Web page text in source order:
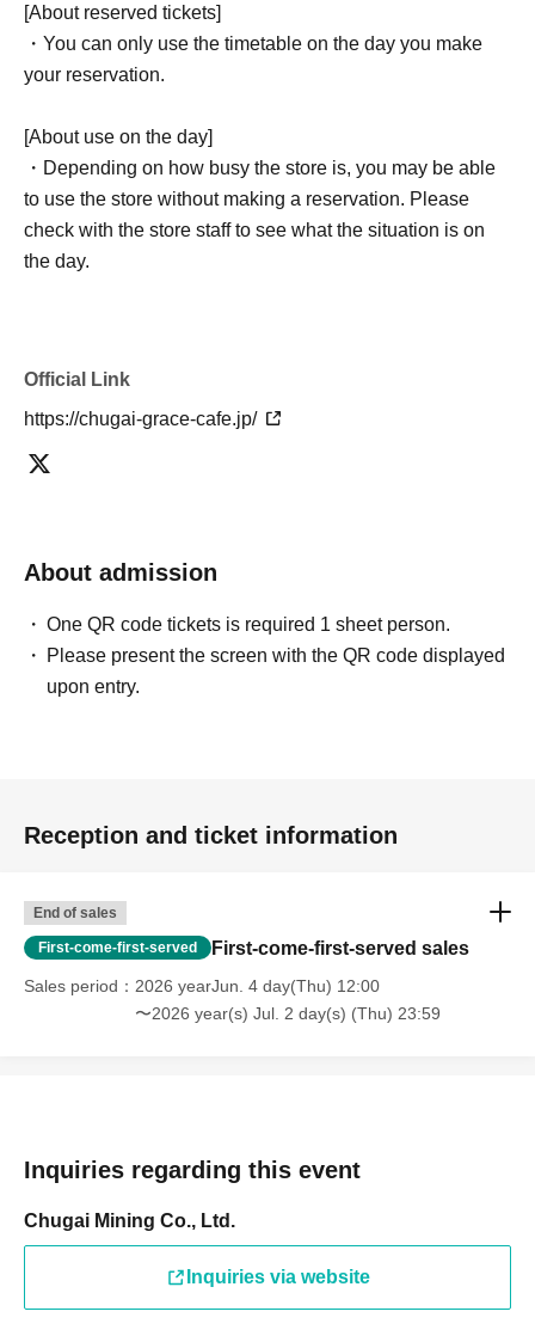
[About reserved tickets]
・You can only use the timetable on the day you make
your reservation.
[About use on the day]
・Depending on how busy the store is, you may be able
to use the store without making a reservation. Please
check with the store staff to see what the situation is on
the day.
Official Link
https://chugai-grace-cafe.jp/
About admission
One QR code tickets is required 1 sheet person.
Please present the screen with the QR code displayed
upon entry.
Reception and ticket information
End of sales
First-come-first-served First-come-first-served sales
Sales period
2026 yearJun. 4 day(Thu) 12:00
〜2026 year(s) Jul. 2 day(s) (Thu) 23:59
Inquiries regarding this event
Chugai Mining Co., Ltd.
Inquiries via website